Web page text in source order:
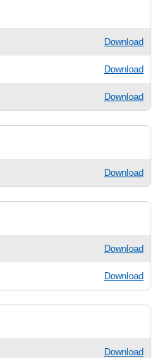
Download
Download
Download
Download
Download
Download
Download